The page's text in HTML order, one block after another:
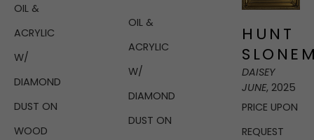
OIL &
ACRYLIC
W/
DIAMOND
DUST ON
WOOD
OIL &
ACRYLIC
W/
DIAMOND
DUST ON
HUNT
DAISEY
JUNE, 2025
PRICE UPON
REQUEST